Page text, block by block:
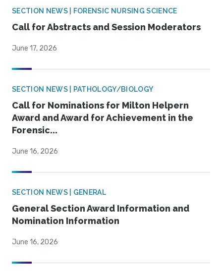
SECTION NEWS | FORENSIC NURSING SCIENCE
Call for Abstracts and Session Moderators
June 17, 2026
SECTION NEWS | PATHOLOGY/BIOLOGY
Call for Nominations for Milton Helpern
Award and Award for Achievement in the
Forensic...
June 16, 2026
SECTION NEWS | GENERAL
General Section Award Information and
Nomination Information
June 16, 2026